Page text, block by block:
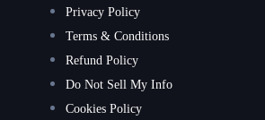
Privacy Policy
Terms & Conditions
Refund Policy
Do Not Sell My Info
Cookies Policy